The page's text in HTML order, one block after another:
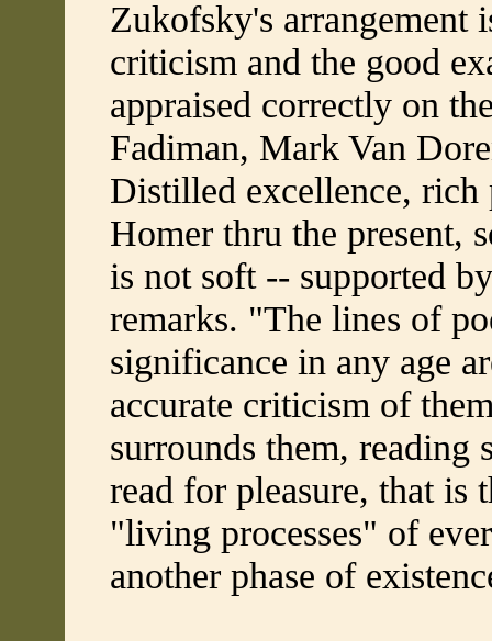
Zukofsky's arrangement
criticism and the good
appraised correctly on
Fadiman, Mark Van
Distilled excellence,
Homer thru the present,
is not soft -- supported
remarks. "The lines of
significance in any age
accurate criticism of
surrounds them, reading
read for pleasure, that is
"living processes" of
another phase of